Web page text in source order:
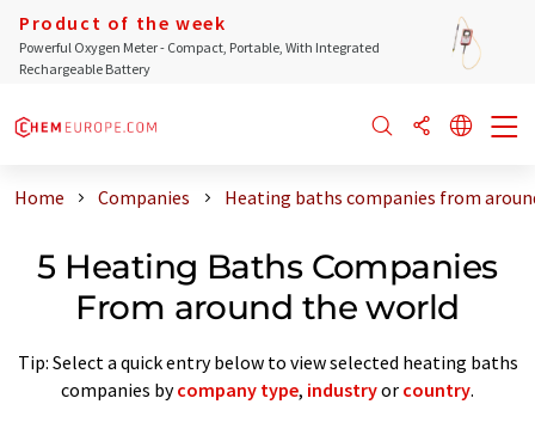
Product of the week
Powerful Oxygen Meter - Compact, Portable, With Integrated
Rechargeable Battery
Home Companies Heating baths companies from
5 Heating Baths Companies
From around the world
Tip: Select a quick entry below to view selected heating baths
companies bycompany type, industryor country.